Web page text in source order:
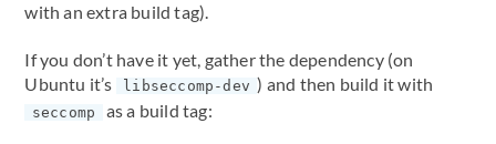
with an extra build tag).
If you don’t have it yet, gather the dependency (on
Ubuntu it’s
libseccomp-dev ) and then build it with
seccomp as a build tag: